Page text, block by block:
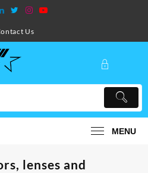
Us
MENU
lenses and